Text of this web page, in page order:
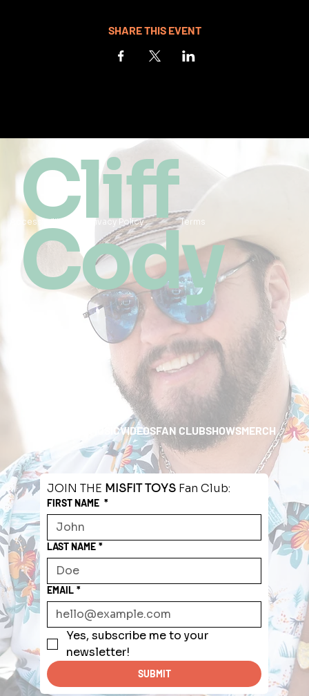
SHARE THIS EVENT
JOIN THE MISFIT TOYS Fan Club:
FIRST NAME *
LAST NAME *
EMAIL *
Yes, subscribe me to your
newsletter!
SUBMIT
Cliff
Cody
MUSICVIDEOSFAN CLUBSHOWSMERCH
Accessibility Privacy Policy Terms